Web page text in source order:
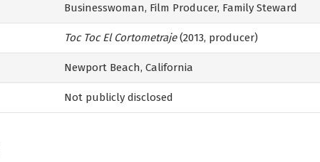
Businesswoman, Film Producer, Family Steward
Toc Toc El Cortometraje(2013, producer)
Newport Beach, California
Not publicly disclosed